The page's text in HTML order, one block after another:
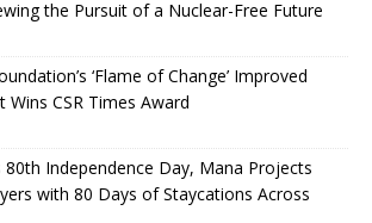
the Pursuit of a Nuclear-Free Future
‘Flame of Change’ Improved
CSR Times Award
80th Independence Day, Mana Projects
with 80 Days of Staycations Across